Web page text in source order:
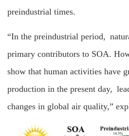
preindustrial times.
“In the preindustrial period,
primary contributors to SOA.
show that human activities have
production in the present day,
changes in global air quality,”